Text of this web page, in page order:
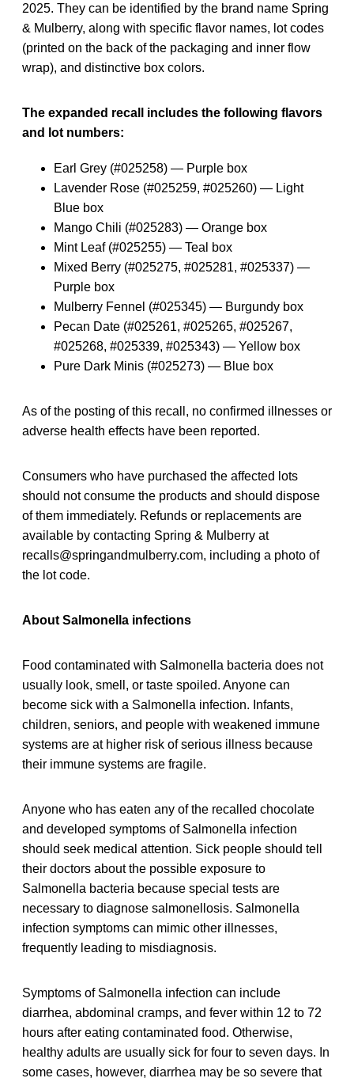
2025. They can be identified by the brand name Spring
& Mulberry, along with specific flavor names, lot codes
(printed on the back of the packaging and inner flow
wrap), and distinctive box colors.
The expanded recall includes the following flavors
and lot numbers:
Earl Grey (#025258) — Purple box
Lavender Rose (#025259, #025260) — Light
Blue box
Mango Chili (#025283) — Orange box
Mint Leaf (#025255) — Teal box
Mixed Berry (#025275, #025281, #025337) —
Purple box
Mulberry Fennel (#025345) — Burgundy box
Pecan Date (#025261, #025265, #025267,
#025268, #025339, #025343) — Yellow box
Pure Dark Minis (#025273) — Blue box
As of the posting of this recall, no confirmed illnesses or
adverse health effects have been reported.
Consumers who have purchased the affected lots
should not consume the products and should dispose
of them immediately. Refunds or replacements are
available by contacting Spring & Mulberry at
recalls@springandmulberry.com, including a photo of
the lot code.
About Salmonella infections
Food contaminated with Salmonella bacteria does not
usually look, smell, or taste spoiled. Anyone can
become sick with a Salmonella infection. Infants,
children, seniors, and people with weakened immune
systems are at higher risk of serious illness because
their immune systems are fragile.
Anyone who has eaten any of the recalled chocolate
and developed symptoms of Salmonella infection
should seek medical attention. Sick people should tell
their doctors about the possible exposure to
Salmonella bacteria because special tests are
necessary to diagnose salmonellosis. Salmonella
infection symptoms can mimic other illnesses,
frequently leading to misdiagnosis.
Symptoms of Salmonella infection can include
diarrhea, abdominal cramps, and fever within 12 to 72
hours after eating contaminated food. Otherwise,
healthy adults are usually sick for four to seven days. In
some cases, however, diarrhea may be so severe that